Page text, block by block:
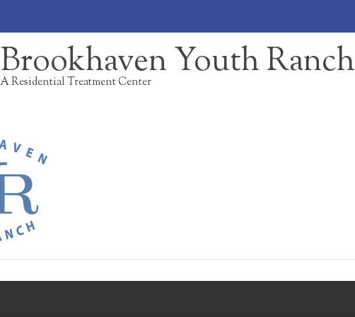
Brookhaven Youth Ranch
A Residential Treatment Center